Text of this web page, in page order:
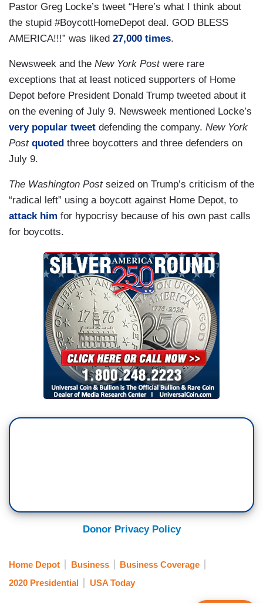
Pastor Greg Locke’s tweet “Here’s what I think about
the stupid #BoycottHomeDepot deal. GOD BLESS
AMERICA!!!” was liked 27,000 times.
Newsweek and the New York Postwere rare
exceptions that at least noticed supporters of Home
Depot before President Donald Trump tweeted about it
on the evening of July 9. Newsweek mentioned Locke’s
very popular tweet defending the company. New York
Post quoted three boycotters and three defenders on
July 9.
The Washington Post seized on Trump’s criticism of the
“radical left” using a boycott against Home Depot, to
attack him for hypocrisy because of his own past calls
for boycotts.
Donor Privacy Policy
Home Depot Business
Business Coverage
2020 Presidential
USA Today